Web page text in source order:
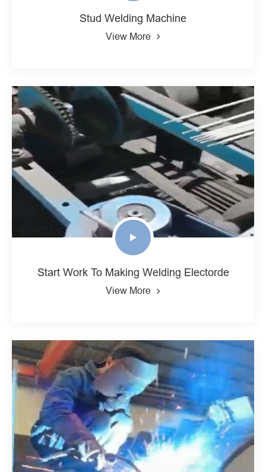
Stud Welding Machine
View More
Start Work To Making Welding Electorde
View More